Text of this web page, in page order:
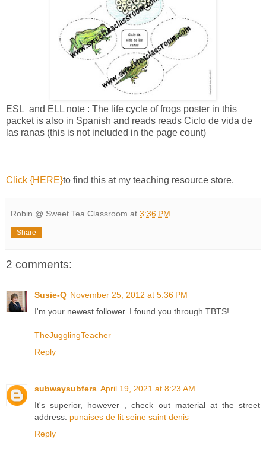
ESL and ELL note : The life cycle of frogs poster in this
packet is also in Spanish and reads reads Ciclo de vida de
las ranas (this is not included in the page count)
Click {HERE}to find this at my teaching resource store.
Robin @ Sweet Tea Classroom at 3:36 PM
Share
2 comments:
Susie-Q November 25, 2012 at 5:36 PM
I'm your newest follower. I found you through TBTS!
TheJugglingTeacher
Reply
subwaysubfers April 19, 2021 at 8:23 AM
It's superior, however , check out material at the street
address. punaises de lit seine saint denis
Reply